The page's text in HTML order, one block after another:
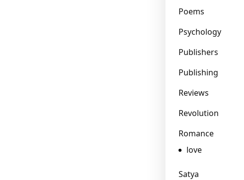
Poems
Psychology
Publishers
Publishing
Reviews
Revolution
Romance
love
Satya